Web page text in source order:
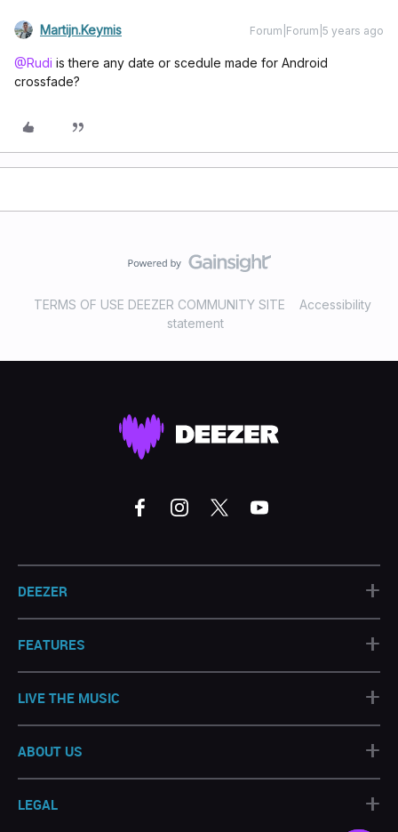
Martijn.Keymis Forum|Forum|5 years ago
@Rudi is there any date or scedule made for Android
crossfade?
TERMS OF USE DEEZER COMMUNITY SITE
Accessibility
statement
DEEZER +
FEATURES +
LIVE THE MUSIC +
ABOUT US +
LEGAL +